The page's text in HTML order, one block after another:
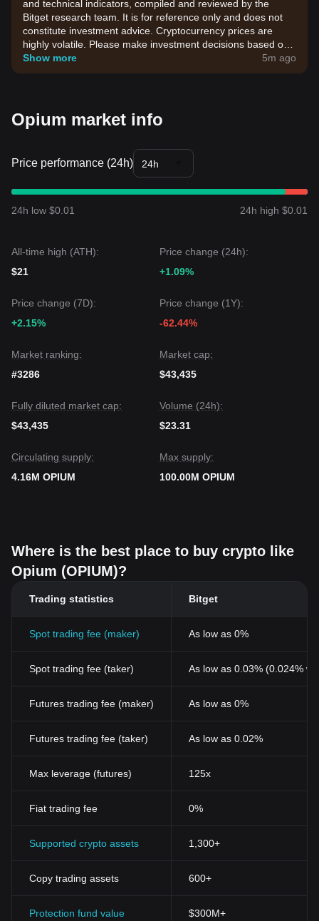
and technical indicators, compiled and reviewed by the
Bitget research team. It is for reference only and does not
constitute investment advice. Cryptocurrency prices are
highly volatile. Please make investment decisions based on
your own risk tolerance.
Show more 5m ago
Opium market info
Price performance (24h) 24h
24h low $0.01 24h high $0.01
All-time high (ATH):
$21
Price change (24h):
+1.09%
Price change (7D):
+2.15%
Price change (1Y):
-62.44%
Market ranking:
#3286
Market cap:
$43,435
Fully diluted market cap:
$43,435
Volume (24h):
$23.31
Circulating supply:
4.16M OPIUM
Max supply:
100.00M OPIUM
Where is the best place to buy crypto like
Opium (OPIUM)?
Trading statistics Bitget
Spot trading fee (maker) As low as 0%
Spot trading fee (taker) As low as 0.03% (0.024%
Futures trading fee (maker) As low as 0%
Futures trading fee (taker) As low as 0.02%
Max leverage (futures) 125x
Fiat trading fee 0%
Supported crypto assets 1,300+
Copy trading assets 600+
Protection fund value $300M+